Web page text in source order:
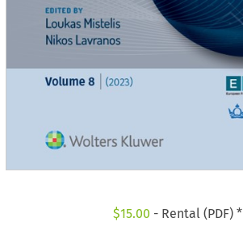
$15.00 - Rental (PDF) *